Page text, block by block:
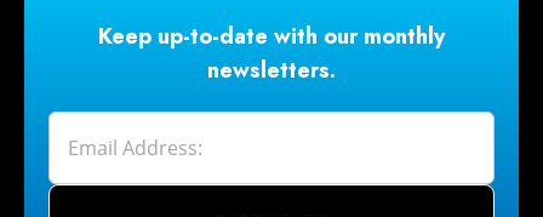
Keep up-to-date with our monthly
newsletters.